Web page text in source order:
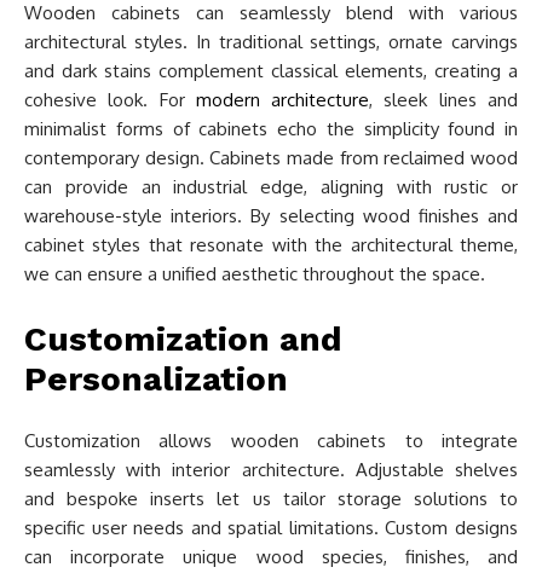
Wooden cabinets can seamlessly blend with various
architectural styles. In traditional settings, ornate carvings
and dark stains complement classical elements, creating a
cohesive look. For modern architecture, sleek lines and
minimalist forms of cabinets echo the simplicity found in
contemporary design. Cabinets made from reclaimed wood
can provide an industrial edge, aligning with rustic or
warehouse-style interiors. By selecting wood finishes and
cabinet styles that resonate with the architectural theme,
we can ensure a unified aesthetic throughout the space.
Customization and
Personalization
Customization allows wooden cabinets to integrate
seamlessly with interior architecture. Adjustable shelves
and bespoke inserts let us tailor storage solutions to
specific user needs and spatial limitations. Custom designs
can incorporate unique wood species, finishes, and